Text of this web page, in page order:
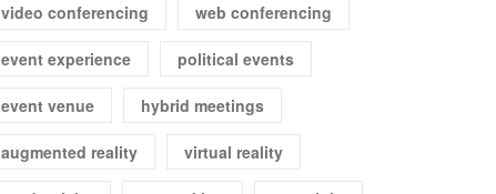
video conferencing web conferencing
event experience political events
event venue hybrid meetings
augmented reality virtual reality